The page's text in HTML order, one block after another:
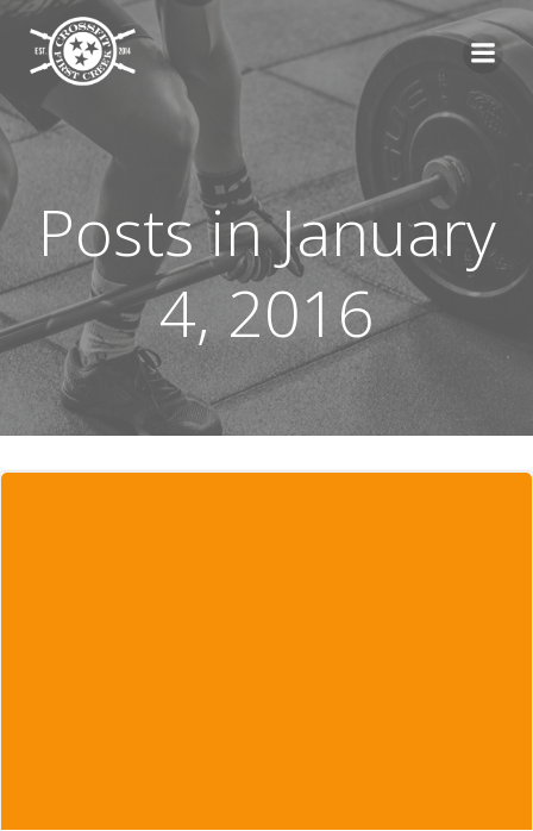
Posts in January
4, 2016